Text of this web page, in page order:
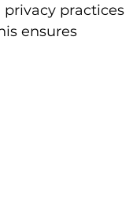
practices
ensures